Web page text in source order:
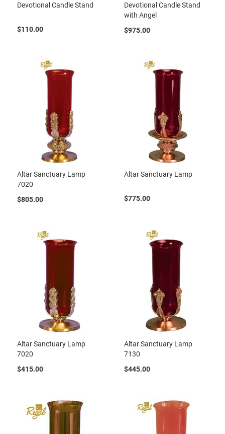
Devotional Candle Stand
$110.00
Devotional Candle Stand
with Angel
$975.00
Altar Sanctuary Lamp
7020
$805.00
Altar Sanctuary Lamp
$775.00
Altar Sanctuary Lamp
7020
$415.00
Altar Sanctuary Lamp
7130
$445.00